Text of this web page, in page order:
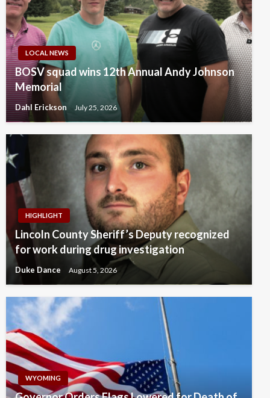
LOCAL NEWS
BOSV squad wins 12th Annual Andy Johnson
Memorial
Dahl Erickson July 25, 2026
HIGHLIGHT
Lincoln County Sheriff’s Deputy recognized
for work during drug investigation
Duke Dance August 5, 2026
WYOMING